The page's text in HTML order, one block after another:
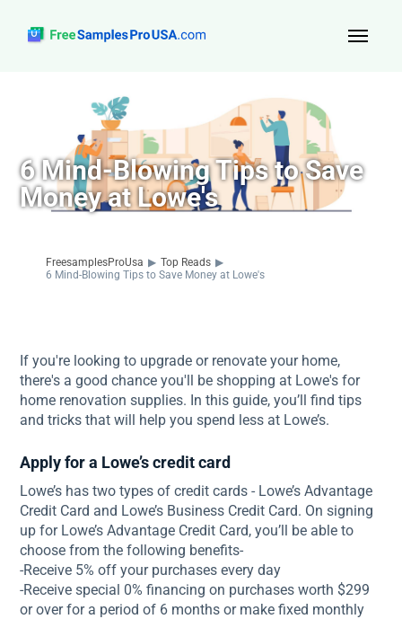
About Us
Contact
6 Mind-Blowing Tips to Save
Money at Lowe's
FreesamplesProUsa ▶ Top Reads ▶
6 Mind-Blowing Tips to Save Money at Lowe's
If you're looking to upgrade or renovate your home,
there's a good chance you'll be shopping at Lowe's for
home renovation supplies. In this guide, you’ll find tips
and tricks that will help you spend less at Lowe’s.
Apply for a Lowe’s credit card
Lowe’s has two types of credit cards - Lowe’s Advantage
Credit Card and Lowe’s Business Credit Card. On signing
up for Lowe’s Advantage Credit Card, you’ll be able to
choose from the following benefits-
-Receive 5% off your purchases every day
-Receive special 0% financing on purchases worth $299
or over for a period of 6 months or make fixed monthly